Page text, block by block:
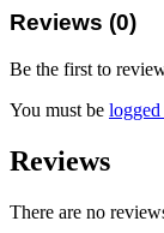
Reviews (0)
Be the first to
You must be logged
Reviews
There are no